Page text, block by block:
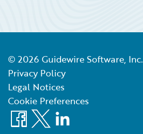
© 2026 Guidewire Software, Inc.
Privacy Policy
Legal Notices
Cookie Preferences
Facebook
X LinkedIn